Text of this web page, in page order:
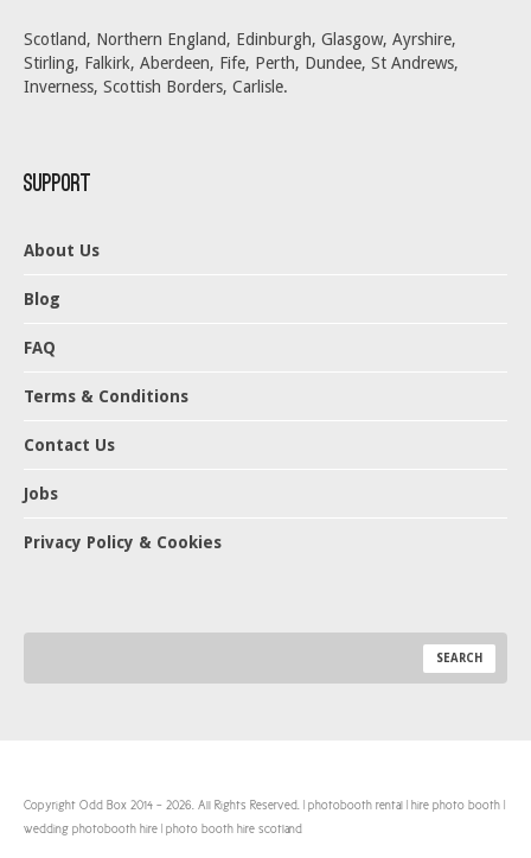
Scotland, Northern England, Edinburgh, Glasgow, Ayrshire,
Stirling, Falkirk, Aberdeen, Fife, Perth, Dundee, St Andrews,
Inverness, Scottish Borders, Carlisle.
Support
About Us
Blog
FAQ
Terms & Conditions
Contact Us
Jobs
Privacy Policy & Cookies
Copyright Odd Box 2014 - 2026. All Rights Reserved. | photobooth rental | hire photo booth |
wedding photobooth hire | photo booth hire scotland